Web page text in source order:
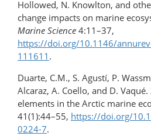
Hollowed, N. Knowlton, and
change impacts on marine
Marine Science 4:11–37,
https://doi.org/10.1146/
111611 .
Duarte, C.M., S. Agustí, P.
Alcaraz, A. Coello, and D.
elements in the Arctic marine
41(1):44–55, https://doi.org/
0224-7.